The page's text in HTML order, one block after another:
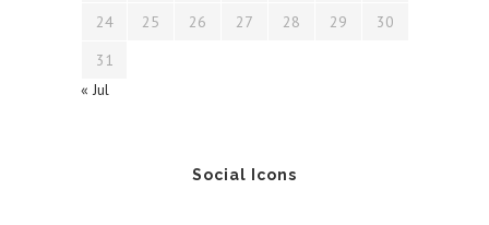
24 25 26 27 28 29
30
31
« Jul
Social Icons